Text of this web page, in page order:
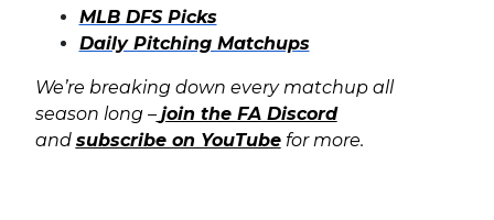
MLB DFS Picks
Daily Pitching Matchups
We’re breaking down every matchup all
season long – join the FA Discord
and subscribe on YouTubefor more.